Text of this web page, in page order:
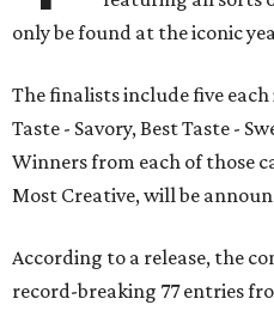
only be found at the iconic
The finalists include five
Taste - Savory, Best Taste -
Winners from each of those
Most Creative, will be
According to a release, the
record-breaking 77 entries